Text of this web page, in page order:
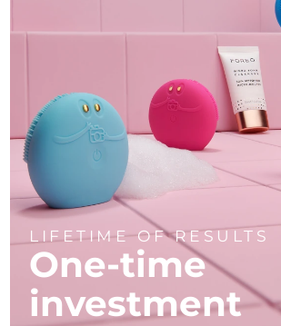
LIFETIME OF RESULTS
One-time
investment